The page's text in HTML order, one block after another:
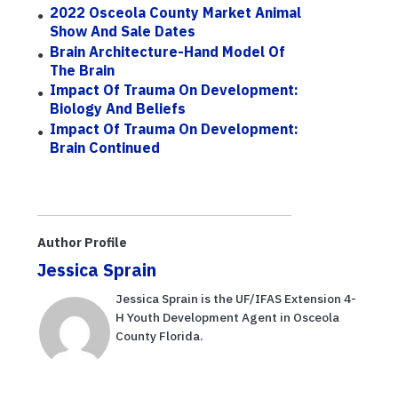
2022 Osceola County Market Animal
Show And Sale Dates
Brain Architecture-Hand Model Of
The Brain
Impact Of Trauma On Development:
Biology And Beliefs
Impact Of Trauma On Development:
Brain Continued
Author Profile
Jessica Sprain
Jessica Sprain is the UF/IFAS Extension 4-
H Youth Development Agent in Osceola
County Florida.